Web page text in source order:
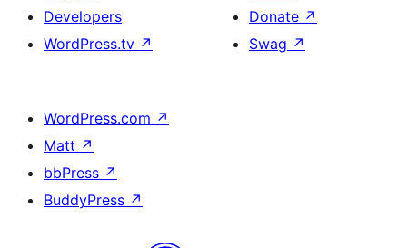
Developers
WordPress.tv ↗
Donate ↗
Swag ↗
WordPress.com ↗
Matt ↗
bbPress ↗
BuddyPress ↗